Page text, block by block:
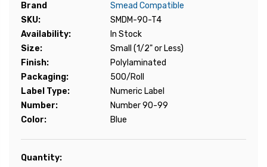
Brand
Smead Compatible
SKU:
SMDM-90-T4
Availability:
In Stock
Size:
Small (1/2" or Less)
Finish:
Polylaminated
Packaging:
500/Roll
Label Type:
Numeric Label
Number:
Number 90-99
Color:
Blue
Current
Quantity: